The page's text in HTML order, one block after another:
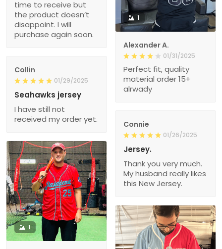
1
Alexander A.
01/31/2025
Perfect fit, quality
material order 15+
alrwady
time to receive but
the product doesn’t
disappoint. I will
purchase again soon.
Collin
01/29/2025
Seahawks jersey
I have still not
received my order yet.
Connie
01/26/2025
Jersey.
Thank you very much.
My husband really likes
this New Jersey.
1